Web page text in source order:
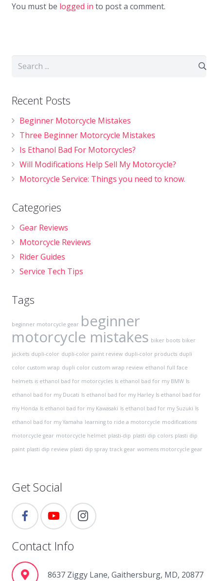
You must be logged in to post a comment.
Recent Posts
Beginner Motorcycle Mistakes
Three Beginner Motorcycle Mistakes
Is Ethanol Bad For Motorcycles?
Will Modifications Help Sell My Motorcycle?
Motorcycle Service: Things you need to know.
Categories
Gear Reviews
Motorcycle Reviews
Rider Guides
Service Tech Tips
Tags
beginner motorcycle gear beginner
motorcycle mistakes biker boots biker
jackets dupli-color dupli-color paint review dupli-color products dupli
color custom wrap dupli color custom wrap review ethanol full face
helmets is ethanol bad for motorcycles Is ethanol bad for my BMW Is
ethanol bad for my Ducati Is ethanol bad for my Harley Is ethanol bad for
my Honda Is ethanol bad for my Kawasaki Is ethanol bad for my Suzuki Is
ethanol bad for my Yamaha learning to ride a motorcycle modifications
motorcycle gear motorcycle helmet plasti-dip plasti dip colors plasti dip
paint plasti dip review plasti dip spray track gear womens motorcycle gear
Get Social
Contact Info
8637 Ziggy Lane, Gaithersburg, MD, 20877